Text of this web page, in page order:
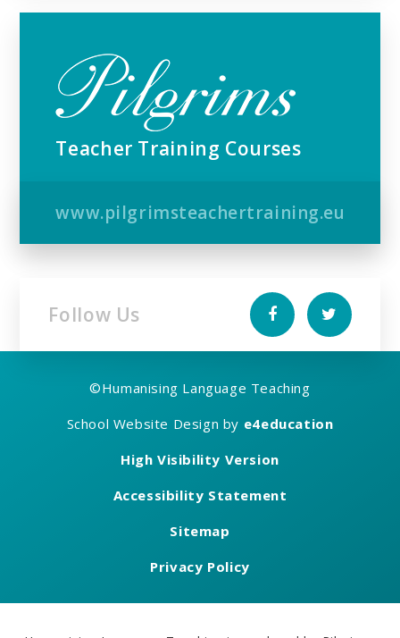
Teacher Training Courses
www.pilgrimsteachertraining.eu
Follow Us
©Humanising Language Teaching
School Website Design by e4education
High Visibility Version
Accessibility Statement
Sitemap
Privacy Policy